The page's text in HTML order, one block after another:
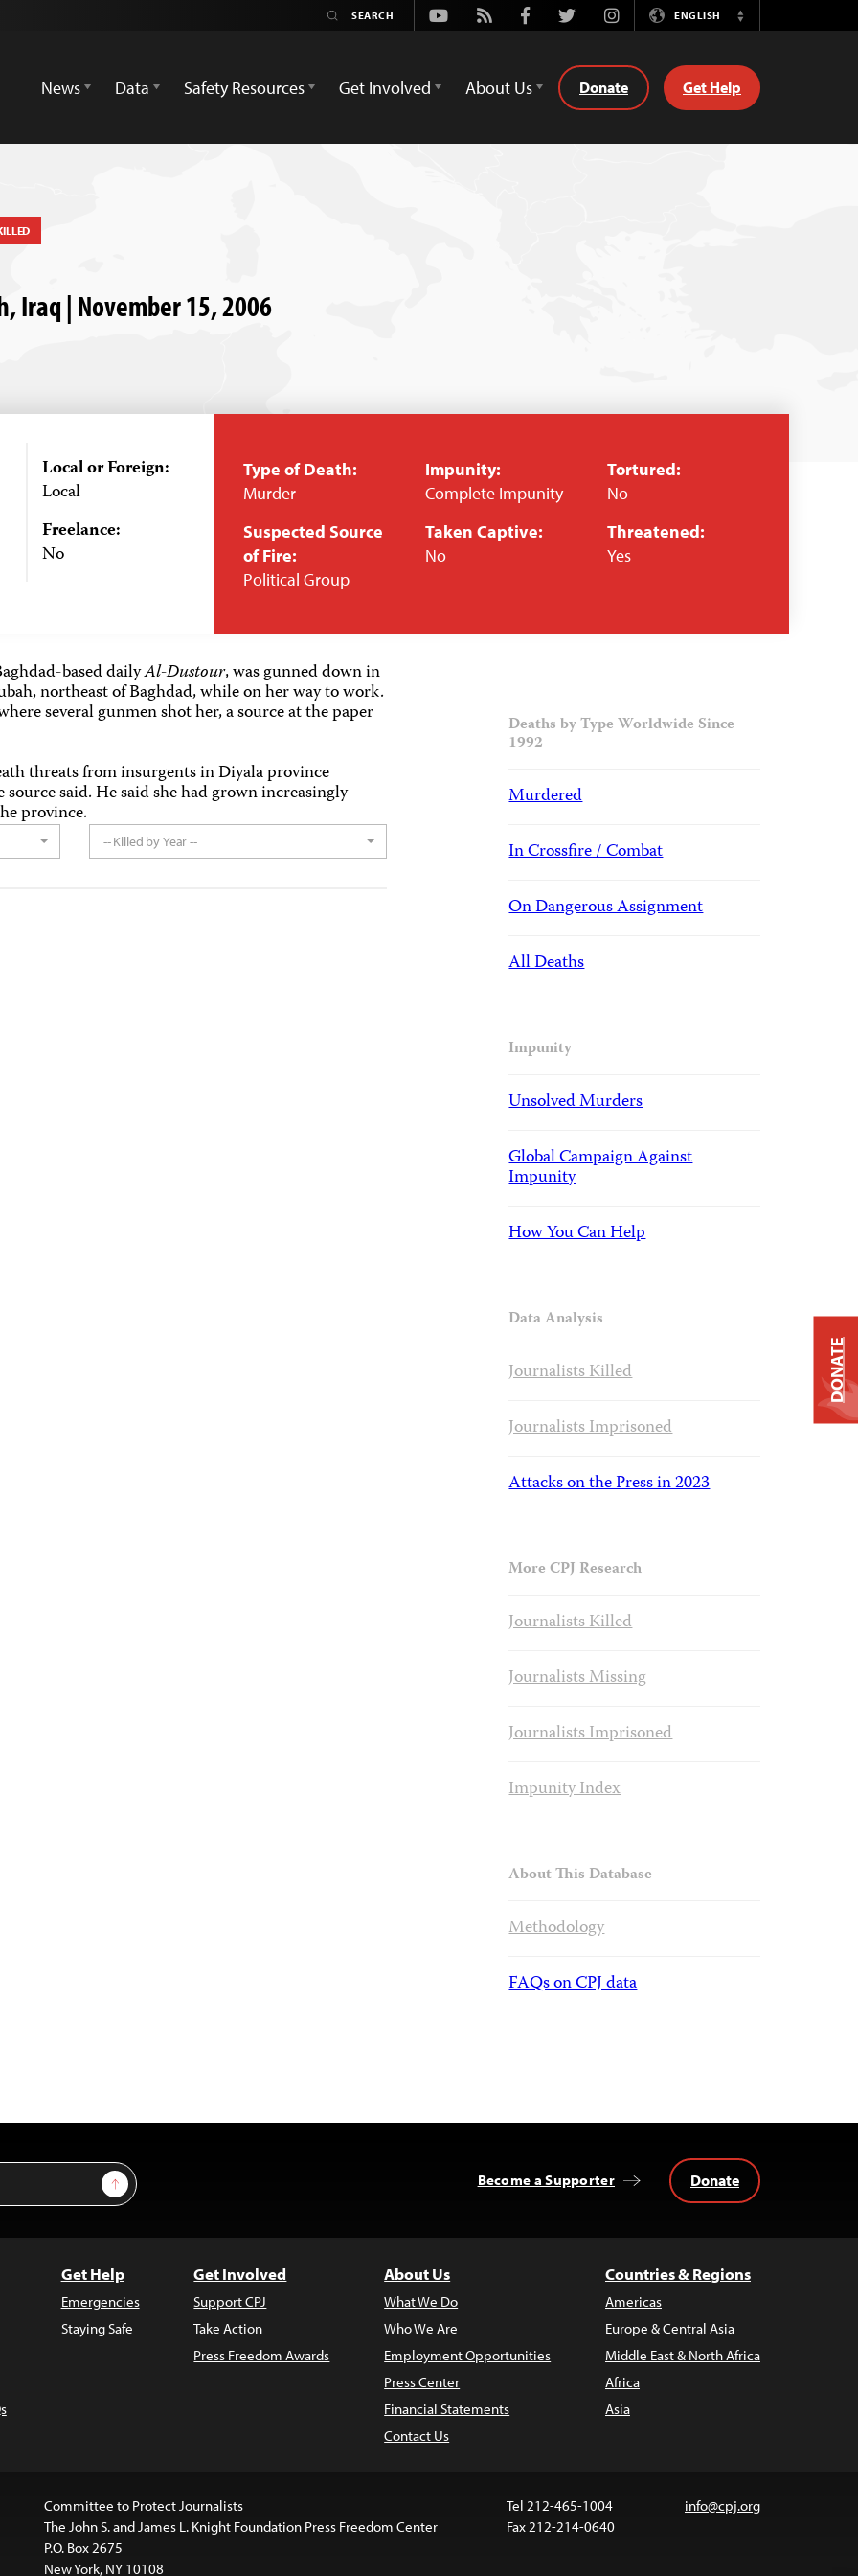
Youtube
Rss FacebookTwitterInstagramENGLISH
Switch
News
Data Safety Resources Get Involved About Us Donate Get Help
Iraq | November 15, 2006
Local or Foreign:
Local
Freelance:
No
Type of Death:
Murder
Suspected Source
of Fire:
Political Group
Impunity:
Complete Impunity
Taken Captive:
No
Tortured:
No
Threatened:
Yes
based dailyAl-Dustour, was gunned down in
northeast of Baghdad, while on her way to work.
several gunmen shot her, a source at the paper
threats from insurgents in Diyala province
said. He said she had grown increasingly
province.
-- Killed by Year --
Deaths by Type Worldwide Since
1992
Murdered
In Crossfire / Combat
On Dangerous Assignment
All Deaths
Impunity
Unsolved Murders
Global Campaign Against
Impunity
How You Can Help
Data Analysis
Journalists Killed
Journalists Imprisoned
Attacks on the Press in 2023
More CPJ Research
Journalists Killed
Journalists Missing
Journalists Imprisoned
Impunity Index
About This Database
Methodology
FAQs on CPJ data
Sign Up Become a Supporter Donate
Get Help
Emergencies
Staying Safe
Get Involved
Support CPJ
Take Action
Press Freedom Awards
About Us
What We Do
Who We Are
Employment Opportunities
Press Center
Financial Statements
Contact Us
Countries & Regions
Americas
Europe & Central Asia
Middle East & North Africa
Africa
Asia
Committee to Protect Journalists
The John S. and James L. Knight Foundation Press Freedom Center
P.O. Box 2675
New York, NY 10108
Tel 212-465-1004
Fax 212-214-0640
info@cpj.org
DONATE